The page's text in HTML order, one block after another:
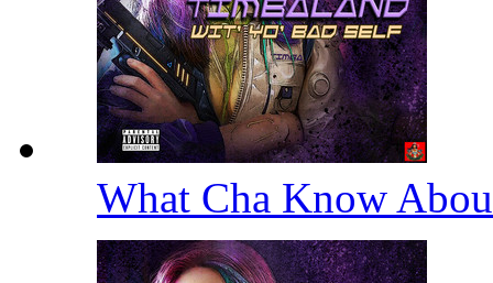
What Cha Know